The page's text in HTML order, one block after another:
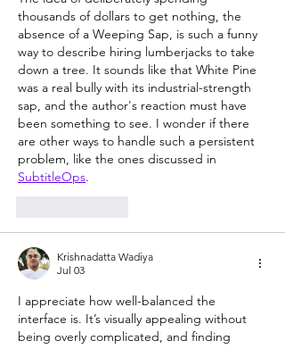
thousands of dollars to get nothing, the
absence of a Weeping Sap, is such a funny
way to describe hiring lumberjacks to take
down a tree. It sounds like that White Pine
was a real bully with its industrial-strength
sap, and the author's reaction must have
been something to see. I wonder if there
are other ways to handle such a persistent
problem, like the ones discussed in
SubtitleOps.
Krishnadatta Wadiya
Jul 03
I appreciate how well-balanced the
interface is. It’s visually appealing without
being overly complicated, and finding